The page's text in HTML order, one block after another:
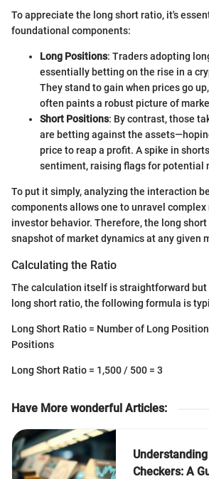
To appreciate the long short ratio, it's
foundational components:
Long Positions: Traders adopting
essentially betting on the rise in a
They stand to gain when prices go
often paints a robust picture of
Short Positions: By contrast, those
are betting against the
price to reap a profit. A spike in
sentiment, raising flags for potential
To put it simply, analyzing the interaction
components allows one to unravel complex
investor behavior. Therefore, the long
snapshot of market dynamics at any given
Calculating the Ratio
The calculation itself is straightforward but
long short ratio, the following formula is
Long Short Ratio = Number of Long
Positions
Long Short Ratio = 1,500 / 500 = 3
Have More wonderful Articles:
Checkers: A